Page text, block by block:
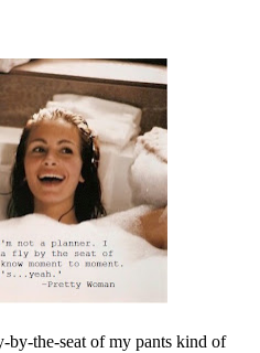
by-the-seat of my pants kind of